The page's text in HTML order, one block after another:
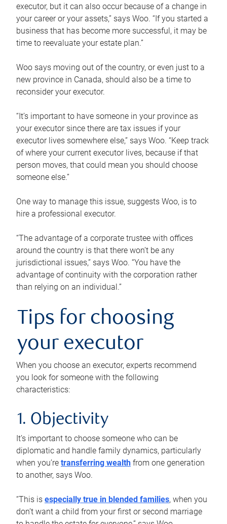
executor, but it can also occur because of a change in
your career or your assets,” says Woo. “If you started a
business that has become more successful, it may be
time to reevaluate your estate plan.”
Woo says moving out of the country, or even just to a
new province in Canada, should also be a time to
reconsider your executor.
“It’s important to have someone in your province as
your executor since there are tax issues if your
executor lives somewhere else,” says Woo. “Keep track
of where your current executor lives, because if that
person moves, that could mean you should choose
someone else.”
One way to manage this issue, suggests Woo, is to
hire a professional executor.
“The advantage of a corporate trustee with offices
around the country is that there won’t be any
jurisdictional issues,” says Woo. “You have the
advantage of continuity with the corporation rather
than relying on an individual.”
Tips for choosing
your executor
When you choose an executor, experts recommend
you look for someone with the following
characteristics:
1. Objectivity
It’s important to choose someone who can be
diplomatic and handle family dynamics, particularly
when you’re transferring wealth from one generation
to another, says Woo.
“This is especially true in blended families, when you
don’t want a child from your first or second marriage